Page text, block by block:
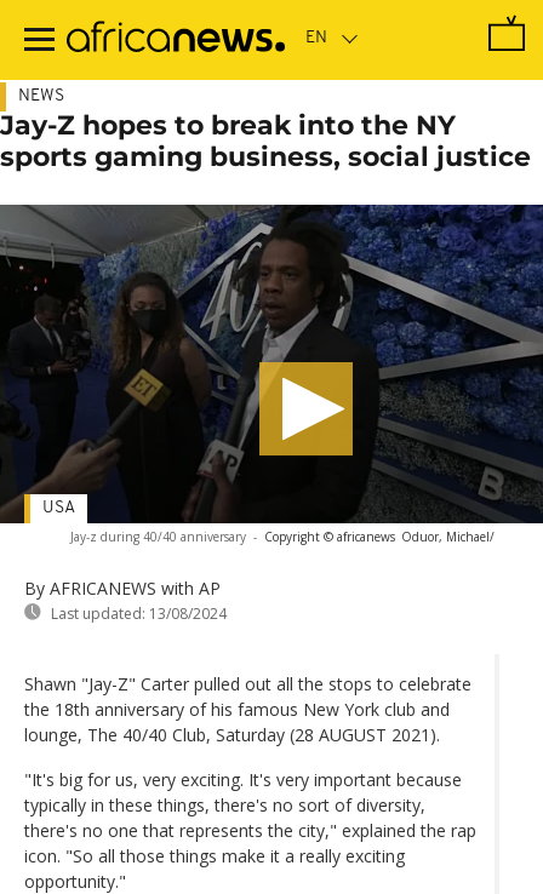
main
NEWS
Jay-Z hopes to break into the NY
sports gaming business, social justice
Jay-z during 40/40 anniversary - Copyright © africanews Oduor, Michael/
By AFRICANEWS with AP
Last updated: 13/08/2024
USA
Shawn "Jay-Z" Carter pulled out all the stops to celebrate
the 18th anniversary of his famous New York club and
lounge, The 40/40 Club, Saturday (28 AUGUST 2021).
"It's big for us, very exciting. It's very important because
typically in these things, there's no sort of diversity,
there's no one that represents the city," explained the rap
icon. "So all those things make it a really exciting
opportunity."